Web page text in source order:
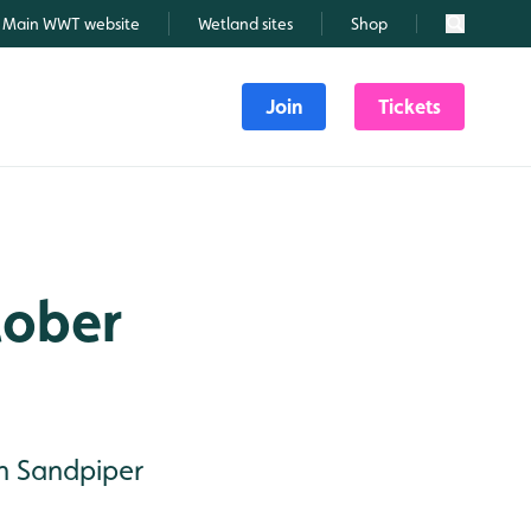
Main WWT website Wetland sites Shop Search
Join Tickets
Sandpiper